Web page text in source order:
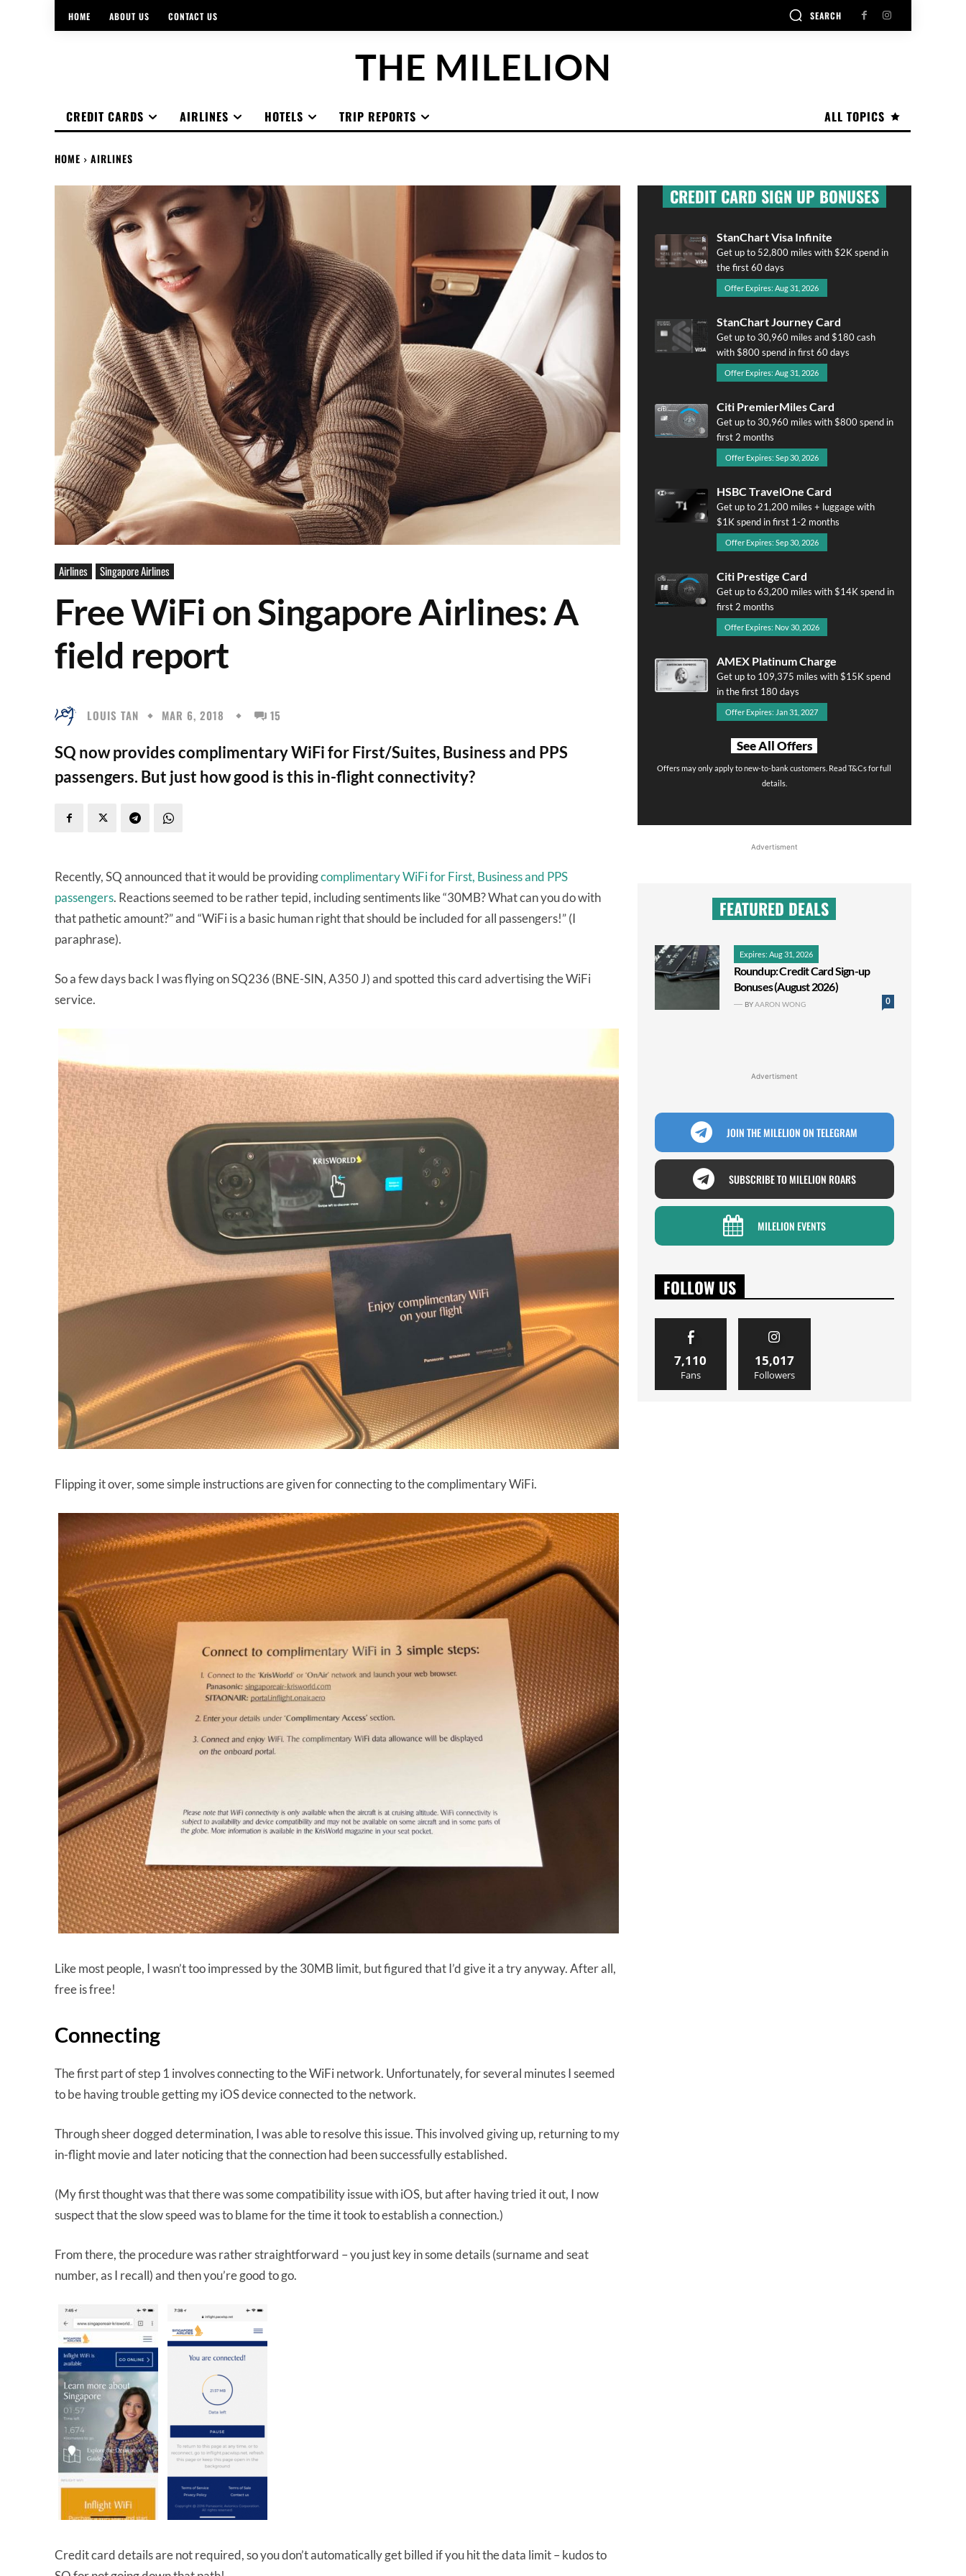
HOME ABOUT US CONTACT US SEARCH
THE MILELION
ALL TOPICS
CREDIT CARDS AIRLINES HOTELS TRIP REPORTS
HOME AIRLINES
Airlines Singapore Airlines
Free WiFi on Singapore Airlines: A
field report
LOUIS TAN MAR 6, 2018 15
SQ now provides complimentary WiFi for First/Suites, Business and PPS
passengers. But just how good is this in-flight connectivity?
Recently, SQ announced that it would be providingcomplimentary WiFi for First, Business and PPS
passengers. Reactions seemed to be rather tepid, including sentiments like “30MB? What can you do with
that pathetic amount?” and “WiFi is a basic human right that should be included for all passengers!” (I
paraphrase).
So a few days back I was flying on SQ236 (BNE-SIN, A350 J) and spotted this card advertising the WiFi
service.
Flipping it over, some simple instructions are given for connecting to the complimentary WiFi.
Like most people, I wasn’t too impressed by the 30MB limit, but figured that I’d give it a try anyway. After all,
free is free!
Connecting
The first part of step 1 involves connecting to the WiFi network. Unfortunately, for several minutes I seemed
to be having trouble getting my iOS device connected to the network.
Through sheer dogged determination, I was able to resolve this issue. This involved giving up, returning to my
in-flight movie and later noticing that the connection had been successfully established.
(My first thought was that there was some compatibility issue with iOS, but after having tried it out, I now
suspect that the slow speed was to blame for the time it took to establish a connection.)
From there, the procedure was rather straightforward – you just key in some details (surname and seat
number, as I recall) and then you’re good to go.
Credit card details are not required, so you don’t automatically get billed if you hit the data limit – kudos to
CREDIT CARD SIGN UP BONUSES
StanChart Visa Infinite
Get up to 52,800 miles with $2K spend in
the first 60 days
Offer Expires: Aug 31, 2026
StanChart Journey Card
Get up to 30,960 miles and $180 cash
with $800 spend in first 60 days
Offer Expires: Aug 31, 2026
Citi PremierMiles Card
Get up to 30,960 miles with $800 spend in
first 2 months
Offer Expires: Sep 30, 2026
HSBC TravelOne Card
Get up to 21,200 miles + luggage with
$1K spend in first 1-2 months
Offer Expires: Sep 30, 2026
Citi Prestige Card
Get up to 63,200 miles with $14K spend in
first 2 months
Offer Expires: Nov 30, 2026
AMEX Platinum Charge
Get up to 109,375 miles with $15K spend
in the first 180 days
Offer Expires: Jan 31, 2027
See All Offers
Offers may only apply to new-to-bank customers. Read T&Cs for full
details.
Advertisment
FEATURED DEALS
Expires: Aug 31, 2026
Roundup: Credit Card Sign-up
Bonuses (August 2026)
0
BYAARON WONG
Advertisment
JOIN THE MILELION ON TELEGRAM
SUBSCRIBE TO MILELION ROARS
MILELION EVENTS
FOLLOW US
7,110
Fans
15,017
Followers